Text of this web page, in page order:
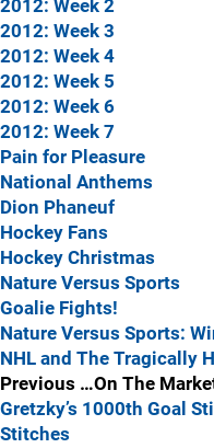
2012: Week 2
2012: Week 3
2012: Week 4
2012: Week 5
2012: Week 6
2012: Week 7
Pain for Pleasure
National Anthems
Dion Phaneuf
Hockey Fans
Hockey Christmas
Nature Versus Sports
Goalie Fights!
Nature Versus Sports:
NHL and The Tragically
Previous …On The
Gretzky’s 1000th Goal
Stitches